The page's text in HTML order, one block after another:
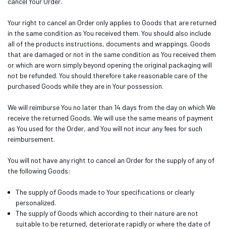
Your right to cancel an Order only applies to Goods that are returned
in the same condition as You received them. You should also include
all of the products instructions, documents and wrappings. Goods
that are damaged or not in the same condition as You received them
or which are worn simply beyond opening the original packaging will
not be refunded. You should therefore take reasonable care of the
purchased Goods while they are in Your possession.
We will reimburse You no later than 14 days from the day on which We
receive the returned Goods. We will use the same means of payment
as You used for the Order, and You will not incur any fees for such
reimbursement.
You will not have any right to cancel an Order for the supply of any of
the following Goods:
The supply of Goods made to Your specifications or clearly
personalized.
The supply of Goods which according to their nature are not
suitable to be returned, deteriorate rapidly or where the date of